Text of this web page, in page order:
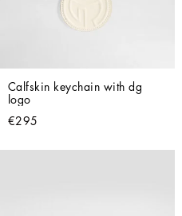
Calfskin keychain with dg
logo
€295